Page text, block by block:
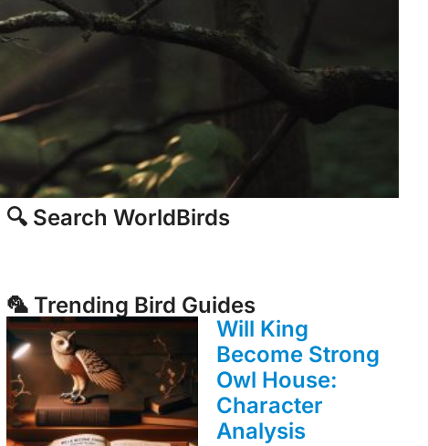
🔍 Search WorldBirds
🦜 Trending Bird Guides
Will King
Become Strong
Owl House:
Character
Analysis